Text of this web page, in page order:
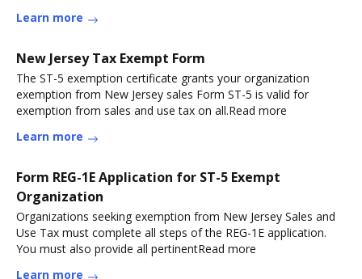
Learn more
New Jersey Tax Exempt Form
The ST-5 exemption certificate grants your organization
exemption from New Jersey sales Form ST-5 is valid for
exemption from sales and use tax on all.Read more
Learn more
Form REG-1E Application for ST-5 Exempt
Organization
Organizations seeking exemption from New Jersey Sales and
Use Tax must complete all steps of the REG-1E application.
You must also provide all pertinentRead more
Learn more